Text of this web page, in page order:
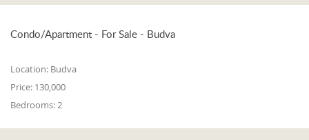
Condo/Apartment - For Sale - Budva
Location: Budva
Price: 130,000
Bedrooms:2